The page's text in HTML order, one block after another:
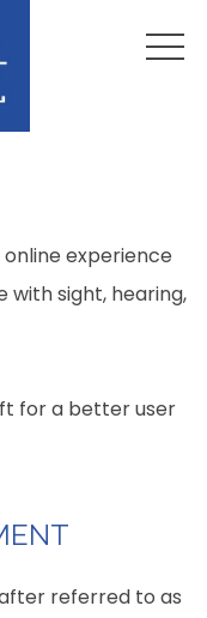
experience
with sight, hearing,
for a better user
referred to as